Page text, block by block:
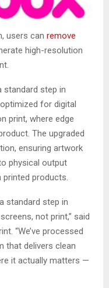
users can remove
high-resolution
standard step in
for digital
print, where edge
The upgraded
ensuring artwork
physical output
products.
standard step in
not print,” said
“We’ve processed
that delivers clean
it actually matters —